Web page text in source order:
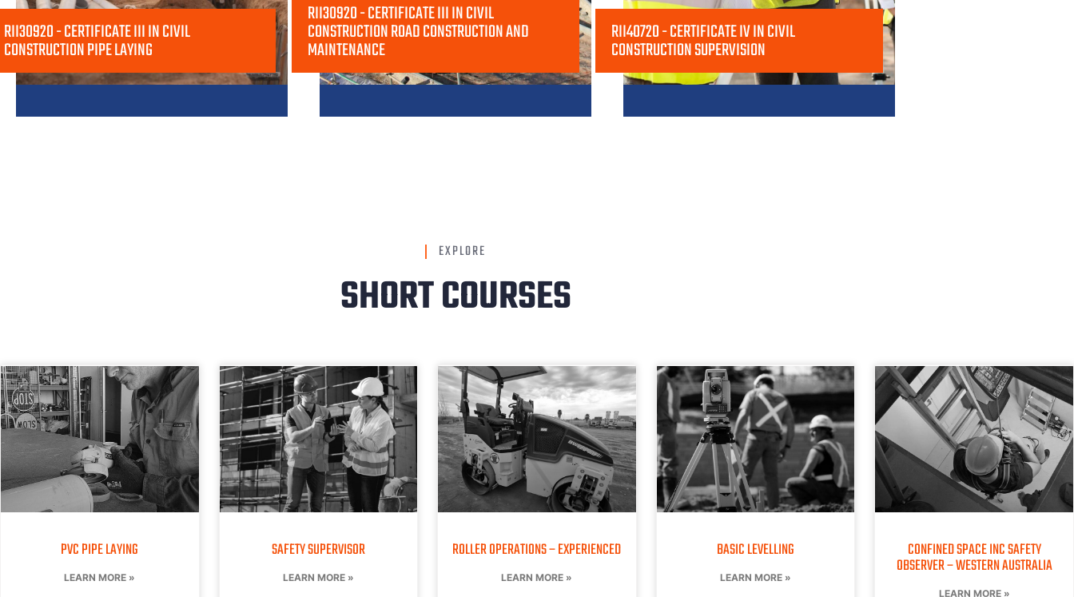
RII30920 - CERTIFICATE III IN CIVIL
CONSTRUCTION PIPE LAYING
RII30920 - CERTIFICATE III IN CIVIL
CONSTRUCTION ROAD CONSTRUCTION AND
MAINTENANCE
RII40720 - CERTIFICATE IV IN CIVIL
CONSTRUCTION SUPERVISION
EXPLORE
SHORT COURSES
PVC PIPE LAYING
LEARN MORE »
SAFETY SUPERVISOR
LEARN MORE »
ROLLER OPERATIONS – EXPERIENCED
LEARN MORE »
BASIC LEVELLING
LEARN MORE »
CONFINED SPACE INC SAFETY
OBSERVER – WESTERN AUSTRALIA
LEARN MORE »